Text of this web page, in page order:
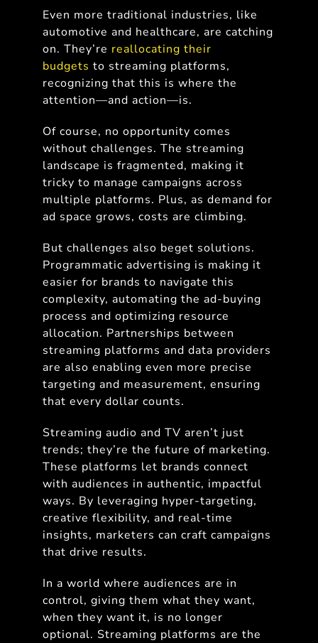
Even more traditional industries, like
automotive and healthcare, are catching
on. They’re reallocating their
budgets to streaming platforms,
recognizing that this is where the
attention—and action—is.
Of course, no opportunity comes
without challenges. The streaming
landscape is fragmented, making it
tricky to manage campaigns across
multiple platforms. Plus, as demand for
ad space grows, costs are climbing.
But challenges also beget solutions.
Programmatic advertising is making it
easier for brands to navigate this
complexity, automating the ad-buying
process and optimizing resource
allocation. Partnerships between
streaming platforms and data providers
are also enabling even more precise
targeting and measurement, ensuring
that every dollar counts.
Streaming audio and TV aren’t just
trends; they’re the future of marketing.
These platforms let brands connect
with audiences in authentic, impactful
ways. By leveraging hyper-targeting,
creative flexibility, and real-time
insights, marketers can craft campaigns
that drive results.
In a world where audiences are in
control, giving them what they want,
when they want it, is no longer
optional. Streaming platforms are the